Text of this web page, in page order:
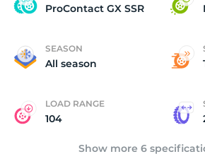
ProContact GX SSR
SEASON
All season
LOAD RANGE
104
Show more 6